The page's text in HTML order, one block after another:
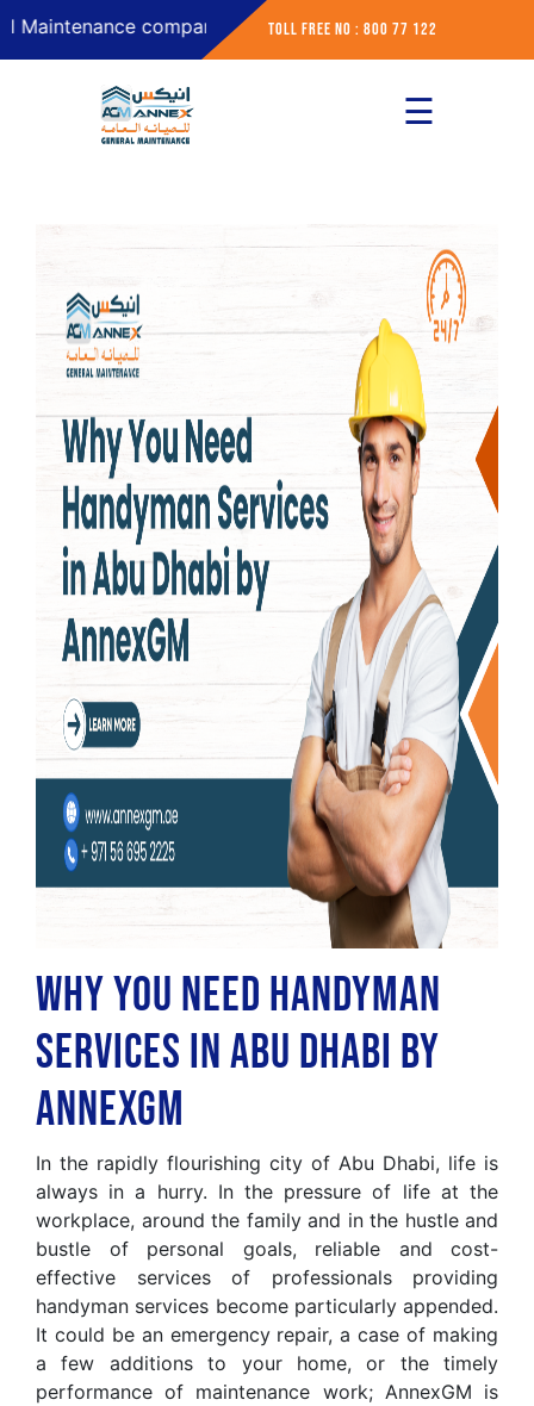
company in Abu DhabiToll Free No : 800 77 122
About
Contact
☰
Why You Need Handyman
Services in Abu Dhabi by
AnnexGM
In the rapidly flourishing city of Abu Dhabi, life is
always in a hurry. In the pressure of life at the
workplace, around the family and in the hustle and
bustle of personal goals, reliable and cost-
effective services of professionals providing
handyman services become particularly appended.
It could be an emergency repair, a case of making
a few additions to your home, or the timely
performance of maintenance work; AnnexGM is